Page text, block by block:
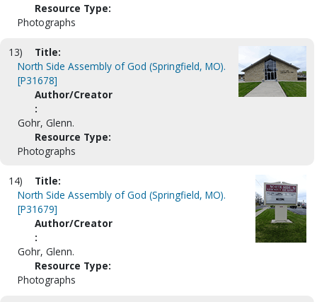
Resource Type:
Photographs
13)
Title:
North Side Assembly of God (Springfield, MO).
[P31678]
Author/Creator
:
Gohr, Glenn.
Resource Type:
Photographs
14)
Title:
North Side Assembly of God (Springfield, MO).
[P31679]
Author/Creator
:
Gohr, Glenn.
Resource Type:
Photographs